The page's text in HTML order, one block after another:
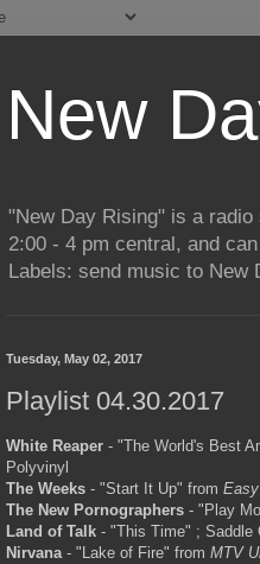
New
"New Day Rising" is a
2:00 - 4 pm central, and
Labels: send music to New
Tuesday, May 02, 2017
Playlist 04.30.2017
White Reaper - "The World's Best
Polyvinyl
The Weeks - "Start It Up" from Easy
The New Pornographers - "Play
Land of Talk - "This Time" ; Saddle
Nirvana- "Lake of Fire" from MTV